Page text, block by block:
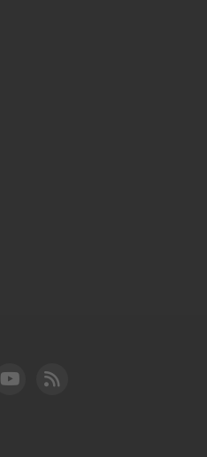
LinkedIn
FAA YouTube
Cleared for Takeoff